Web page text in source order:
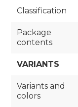
Classification
Package
contents
VARIANTS
Variants and
colors